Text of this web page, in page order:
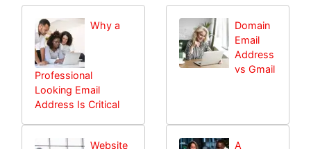
Why a
Professional
Looking Email
Address Is Critical
Domain
Email
Address
vs Gmail
Website A